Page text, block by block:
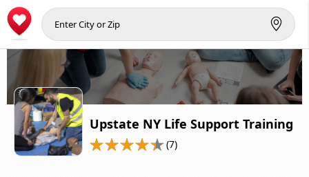
Upstate NY Life Support Training
(7)